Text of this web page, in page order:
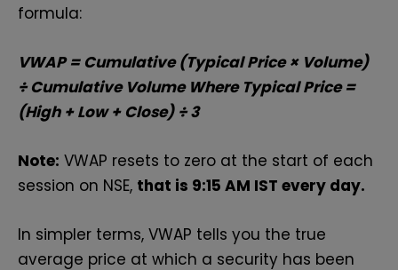
formula:
VWAP = Cumulative (Typical Price × Volume)
÷ Cumulative Volume Where Typical Price =
(High + Low + Close) ÷ 3
Note: VWAP resets to zero at the start of each
session on NSE, that is 9:15 AM IST every day.
In simpler terms, VWAP tells you the true
average price at which a security has been